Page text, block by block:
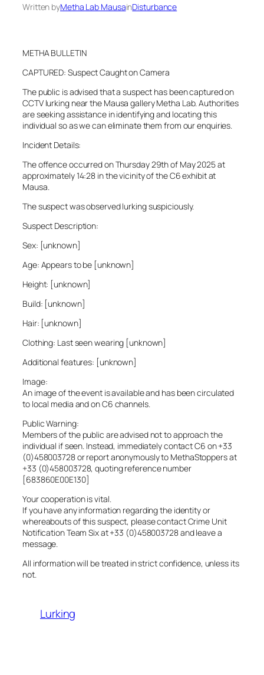
Written byMetha Lab MausainDisturbance
METHA BULLETIN
CAPTURED: Suspect Caught on Camera
The public is advised that a suspect has been captured on
CCTV lurking near the Mausa gallery Metha Lab. Authorities
are seeking assistance in identifying and locating this
individual so as we can eliminate them from our enquiries.
Incident Details:
The offence occurred on Thursday 29th of May 2025 at
approximately 14:28 in the vicinity of the C6 exhibit at
Mausa.
The suspect was observed lurking suspiciously.
Suspect Description:
Sex: [unknown]
Age: Appears to be [unknown]
Height: [unknown]
Build: [unknown]
Hair: [unknown]
Clothing: Last seen wearing [unknown]
Additional features: [unknown]
Image:
An image of the event is available and has been circulated
to local media and on C6 channels.
Public Warning:
Members of the public are advised not to approach the
individual if seen. Instead, immediately contact C6 on +33
(0)458003728 or report anonymously to MethaStoppers at
+33 (0)458003728, quoting reference number
[683860E00E130]
Your cooperation is vital.
If you have any information regarding the identity or
whereabouts of this suspect, please contact Crime Unit
Notification Team Six at +33 (0)458003728 and leave a
message.
All information will be treated in strict confidence, unless its
not.
Lurking